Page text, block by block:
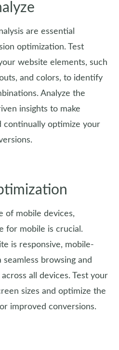
are essential
optimization. Test
website elements, such
and colors, to identify
Analyze the
insights to make
continually optimize your
of mobile devices,
for mobile is crucial.
is responsive, mobile-
browsing and
all devices. Test your
sizes and optimize the
improved conversions.